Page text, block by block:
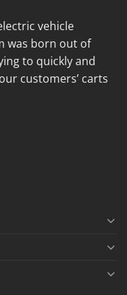
vehicle
was born out of
to quickly and
customers’ carts